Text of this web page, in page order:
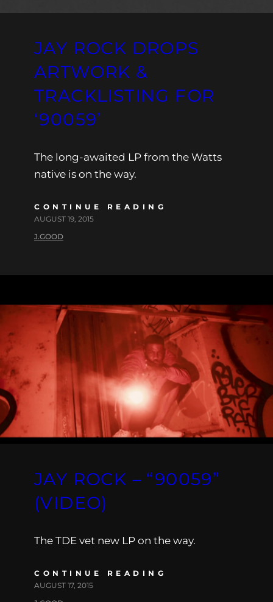
JAY ROCK DROPS
ARTWORK &
TRACKLISTING FOR
‘90059’
The long-awaited LP from the Watts
native is on the way.
CONTINUE READING
AUGUST 19, 2015
J.GOOD
JAY ROCK – “90059”
(VIDEO)
The TDE vet new LP on the way.
CONTINUE READING
AUGUST 17, 2015